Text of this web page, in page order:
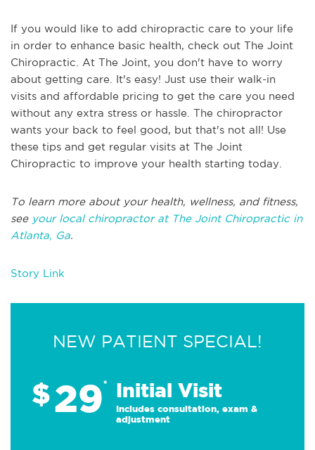
If you would like to add chiropractic care to your life
in order to enhance basic health, check out The Joint
Chiropractic. At The Joint, you don't have to worry
about getting care. It's easy! Just use their walk-in
visits and affordable pricing to get the care you need
without any extra stress or hassle. The chiropractor
wants your back to feel good, but that's not all! Use
these tips and get regular visits at The Joint
Chiropractic to improve your health starting today.
To learn more about your health, wellness, and fitness,
see your local chiropractor at The Joint Chiropractic in
Atlanta, Ga.
Story Link
NEW PATIENT SPECIAL!
$29* Initial Visit
Includes consultation, exam &
adjustment